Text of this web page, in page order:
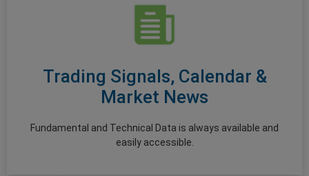
Trading Signals, Calendar &
Market News
Fundamental and Technical Data is always available and
easily accessible.